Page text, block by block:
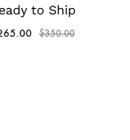
to Ship
$350.00